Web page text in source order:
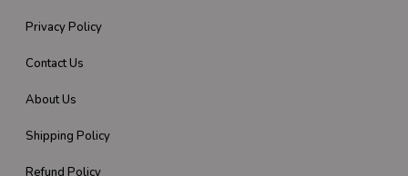
Privacy Policy
Contact Us
About Us
Shipping Policy
Refund Policy